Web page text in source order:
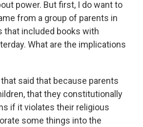
power. But first, I do want to
from a group of parents in
that included books with
What are the implications
said that because parents
that they constitutionally
if it violates their religious
some things into the